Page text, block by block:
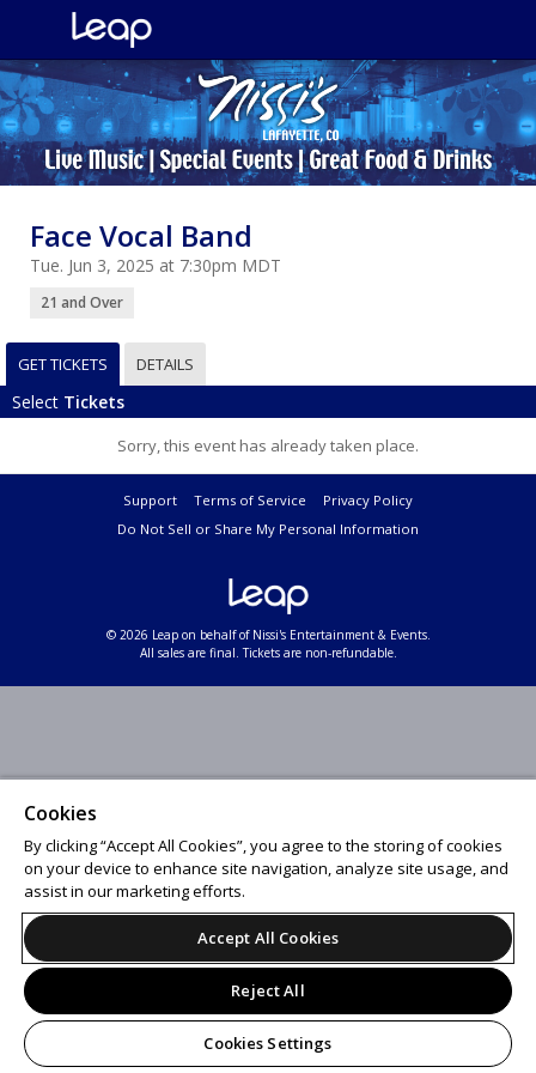
Face Vocal Band
Tue. Jun 3, 2025 at 7:30pm MDT
21 and Over
GET TICKETS DETAILS
Select Tickets
Sorry, this event has already taken place.
Support Terms of Service
Privacy Policy
Do Not Sell or Share My Personal Information
© 2026 Leap on behalf of Nissi's Entertainment & Events.
All sales are final. Tickets are non-refundable.
Cookies
By clicking “Accept All Cookies”, you agree to the storing of cookies
on your device to enhance site navigation, analyze site usage, and
assist in our marketing efforts.
Accept All Cookies
Reject All
Cookies Settings